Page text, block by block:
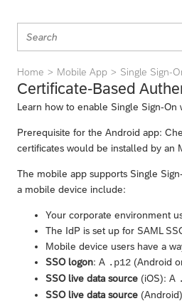
Home Mobile App Single Sign-
Certificate-Based
Learn how to enable Single Sign-
Prerequisite for the Android app:
certificates would be installed by an
The mobile app supports Single
a mobile device include:
Your corporate environment
The IdP is set up for SAML
Mobile device users have a
SSO logon: A .p12 (Android
SSO live data source (iOS): A
SSO live data source